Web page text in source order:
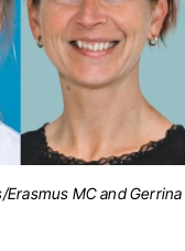
Erasmus MC and Gerrina